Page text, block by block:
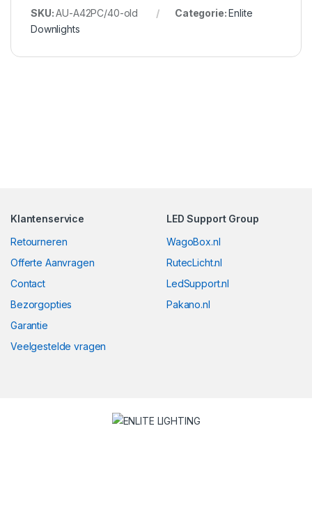
SKU:AU-A42PC/40-old Categorie:Enlite
Downlights
Klantenservice
Retourneren
Offerte Aanvragen
Contact
Bezorgopties
Garantie
Veelgestelde vragen
LED Support Group
WagoBox.nl
RutecLicht.nl
LedSupport.nl
Pakano.nl